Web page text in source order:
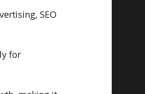
SEO
for